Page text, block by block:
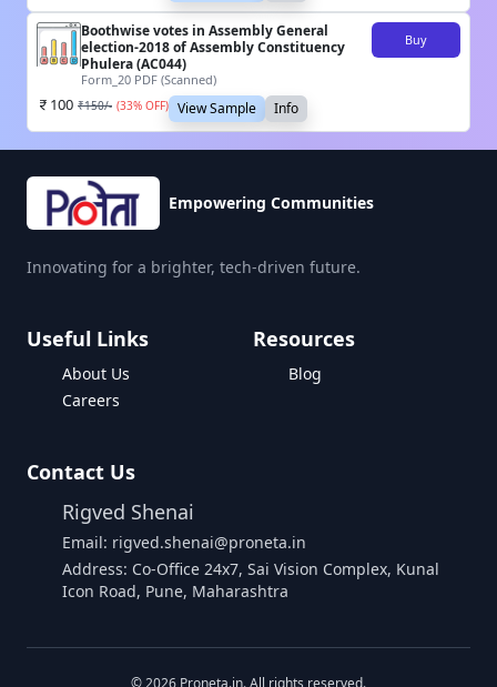
Boothwise votes in Assembly General
election-2018 of Assembly Constituency
Phulera (AC044)
Form_20 PDF (Scanned)
Buy
100 ₹150/- (33% OFF) View Sample Info
Empowering Communities
Innovating for a brighter, tech-driven future.
Useful Links
About Us
Careers
Resources
Blog
Contact Us
Rigved Shenai
Email: rigved.shenai@proneta.in
Address: Co-Office 24x7, Sai Vision Complex, Kunal
Icon Road, Pune, Maharashtra